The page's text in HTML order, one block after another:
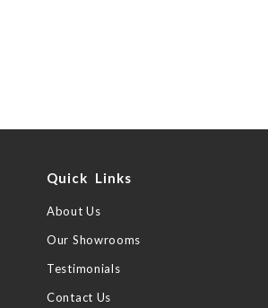
Quick Links
About Us
Our Showrooms
Testimonials
Contact Us